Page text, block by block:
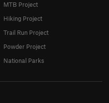
MTB Project
Hiking Project
Trail Run Project
Powder Project
National Parks